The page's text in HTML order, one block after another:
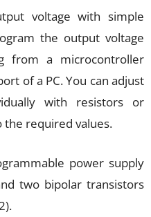
voltage with simple
the output voltage
from a microcontroller
of a PC. You can adjust
with resistors or
required values.
power supply
two bipolar transistors